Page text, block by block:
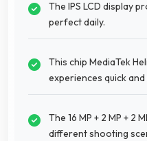
The IPS LCD display
perfect daily.
This chip MediaTek
experiences quick
The 16 MP + 2 MP + 2
different shooting